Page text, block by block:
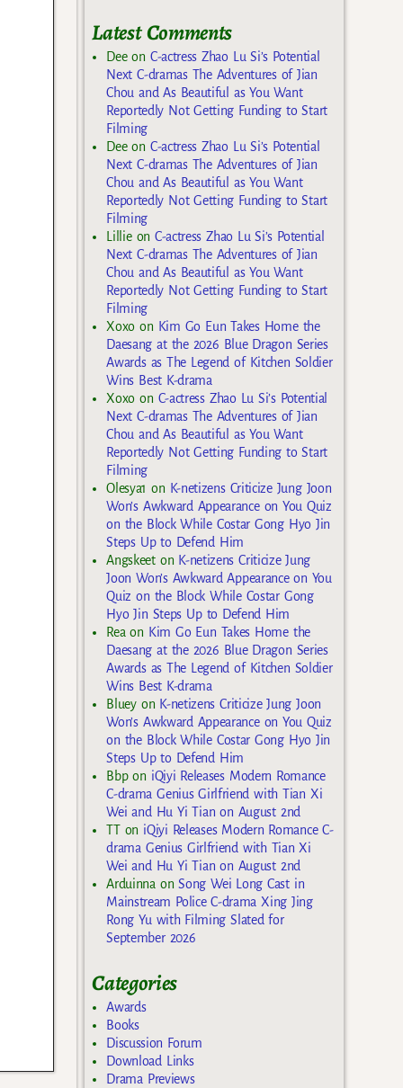
Latest Comments
Deeon C-actress Zhao Lu Si’s Potential
Next C-dramas The Adventures of Jian
Chou and As Beautiful as You Want
Reportedly Not Getting Funding to Start
Filming
Deeon C-actress Zhao Lu Si’s Potential
Next C-dramas The Adventures of Jian
Chou and As Beautiful as You Want
Reportedly Not Getting Funding to Start
Filming
Lillieon C-actress Zhao Lu Si’s Potential
Next C-dramas The Adventures of Jian
Chou and As Beautiful as You Want
Reportedly Not Getting Funding to Start
Filming
Xoxo on Kim Go Eun Takes Home the
Daesang at the 2026 Blue Dragon Series
Awards as The Legend of Kitchen Soldier
Wins Best K-drama
Xoxo on C-actress Zhao Lu Si’s Potential
Next C-dramas The Adventures of Jian
Chou and As Beautiful as You Want
Reportedly Not Getting Funding to Start
Filming
Olesya1 on K-netizens Criticize Jung Joon
Won’s Awkward Appearance on You Quiz
on the Block While Costar Gong Hyo Jin
Steps Up to Defend Him
Angskeeton K-netizens Criticize Jung
Joon Won’s Awkward Appearance on You
Quiz on the Block While Costar Gong
Hyo Jin Steps Up to Defend Him
Rea on Kim Go Eun Takes Home the
Daesang at the 2026 Blue Dragon Series
Awards as The Legend of Kitchen Soldier
Wins Best K-drama
Blueyon K-netizens Criticize Jung Joon
Won’s Awkward Appearance on You Quiz
on the Block While Costar Gong Hyo Jin
Steps Up to Defend Him
Bbpon iQiyi Releases Modern Romance
C-drama Genius Girlfriend with Tian Xi
Wei and Hu Yi Tian on August 2nd
TTon iQiyi Releases Modern Romance C-
drama Genius Girlfriend with Tian Xi
Wei and Hu Yi Tian on August 2nd
Arduinna onSong Wei Long Cast in
Mainstream Police C-drama Xing Jing
Rong Yu with Filming Slated for
September 2026
Categories
Awards
Books
Discussion Forum
Download Links
Drama Previews